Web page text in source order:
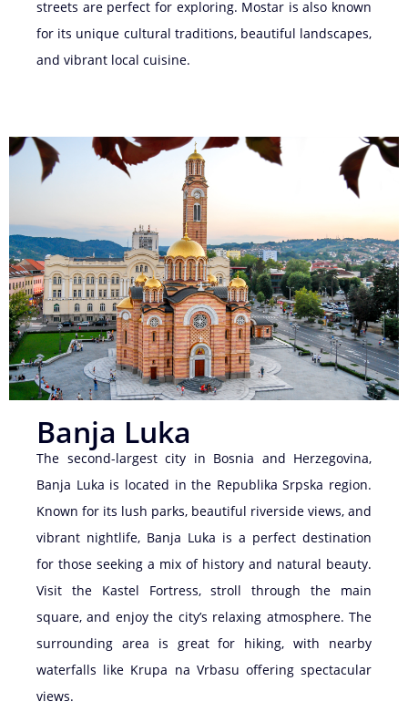
streets are perfect for exploring. Mostar is also known
for its unique cultural traditions, beautiful landscapes,
and vibrant local cuisine.
Banja Luka
The second-largest city in Bosnia and Herzegovina,
Banja Luka is located in the Republika Srpska region.
Known for its lush parks, beautiful riverside views, and
vibrant nightlife, Banja Luka is a perfect destination
for those seeking a mix of history and natural beauty.
Visit the Kastel Fortress, stroll through the main
square, and enjoy the city’s relaxing atmosphere. The
surrounding area is great for hiking, with nearby
waterfalls like Krupa na Vrbasu offering spectacular
views.